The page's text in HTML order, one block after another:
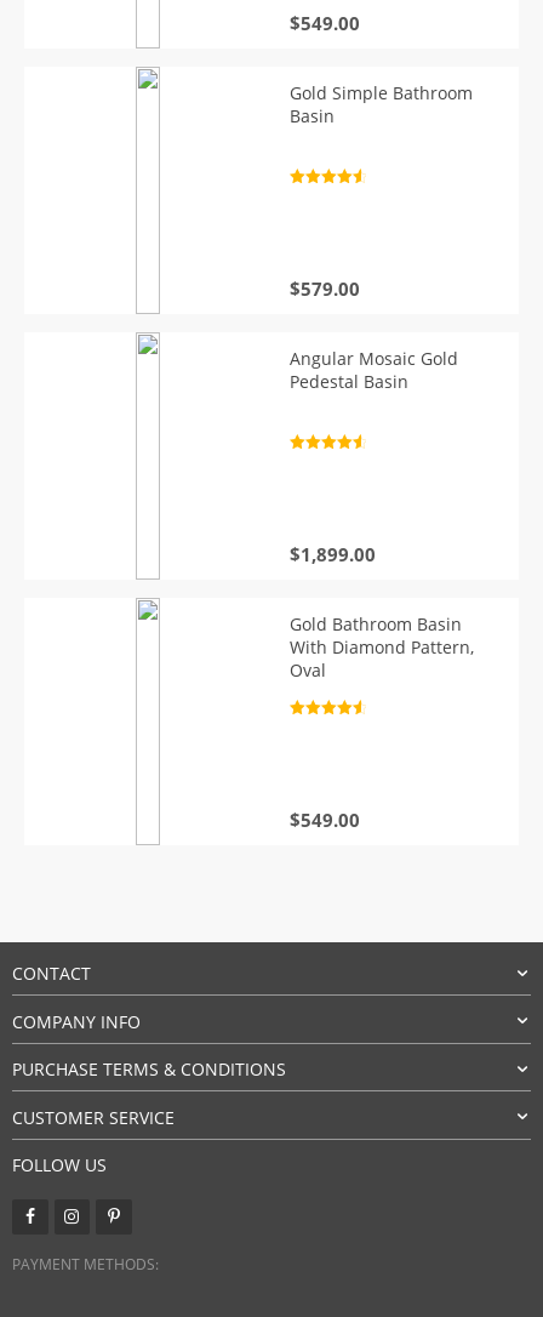
$549.00
Gold Simple Bathroom
Basin
$579.00
Angular Mosaic Gold
Pedestal Basin
$1,899.00
Gold Bathroom Basin
With Diamond Pattern,
Oval
$549.00
CONTACT
COMPANY INFO
PURCHASE TERMS & CONDITIONS
CUSTOMER SERVICE
FOLLOW US
PAYMENT METHODS: